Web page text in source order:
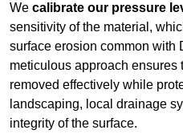
We calibrate our pressure
sensitivity of the material,
surface erosion common with
meticulous approach ensures
removed effectively while
landscaping, local drainage
integrity of the surface.